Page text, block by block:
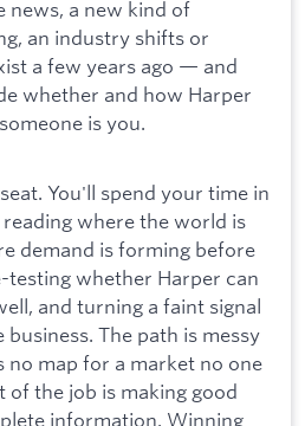
news, a new kind of
an industry shifts or
a few years ago — and
whether and how Harper
is you.
You'll spend your time in
where the world is
demand is forming before
testing whether Harper can
and turning a faint signal
The path is messy
map for a market no one
of the job is making good
information. Winning